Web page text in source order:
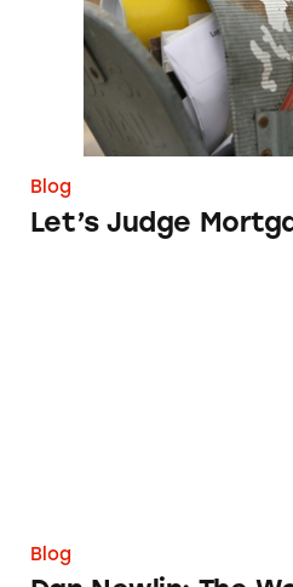
Blog
Let’s Judge
Blog